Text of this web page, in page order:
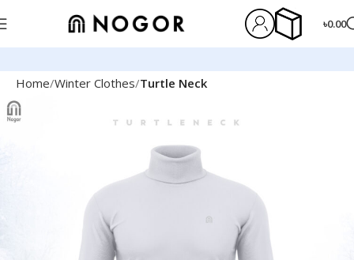
৳0.00
Home Winter Clothes Turtle Neck